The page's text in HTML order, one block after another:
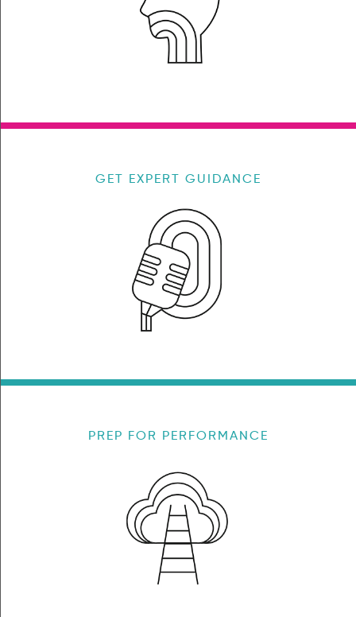
GET EXPERT GUIDANCE
PREP FOR PERFORMANCE